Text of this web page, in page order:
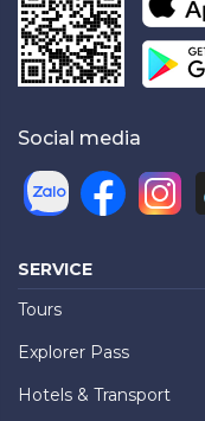
Social media
SERVICE
Tours
Explorer Pass
Hotels & Transport